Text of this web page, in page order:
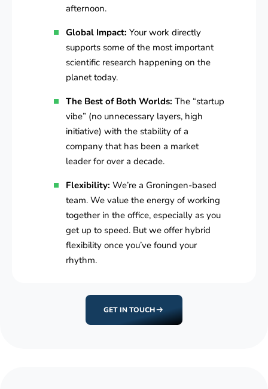
afternoon.
Global Impact: Your work directly
supports some of the most important
scientific research happening on the
planet today.
The Best of Both Worlds: The “startup
vibe” (no unnecessary layers, high
initiative) with the stability of a
company that has been a market
leader for over a decade.
Flexibility: We’re a Groningen-based
team. We value the energy of working
together in the office, especially as you
get up to speed. But we offer hybrid
flexibility once you’ve found your
rhythm.
GET IN TOUCH